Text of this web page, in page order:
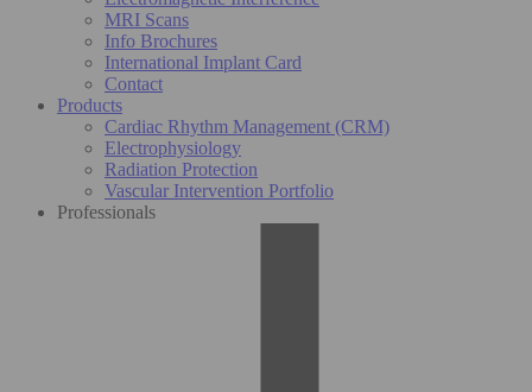
MRI Scans
Info Brochures
International Implant Card
Contact
Products
Cardiac Rhythm Management (CRM)
Electrophysiology
Radiation Protection
Vascular Intervention Portfolio
Professionals